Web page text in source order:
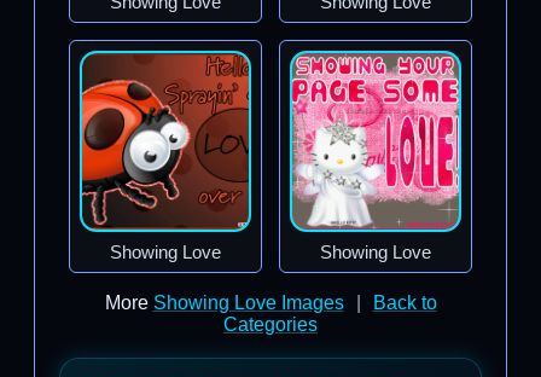
Showing Love Showing Love
More Showing Love Images
Back to
Categories